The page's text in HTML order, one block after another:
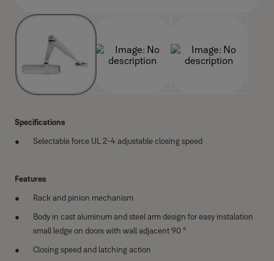
Specifications
Selectable force UL 2-4 adjustable closing speed
Features
Rack and pinion mechanism
Body in cast aluminum and steel arm design for easy instalation
small ledge on doors with wall adjacent 90 °
Closing speed and latching action